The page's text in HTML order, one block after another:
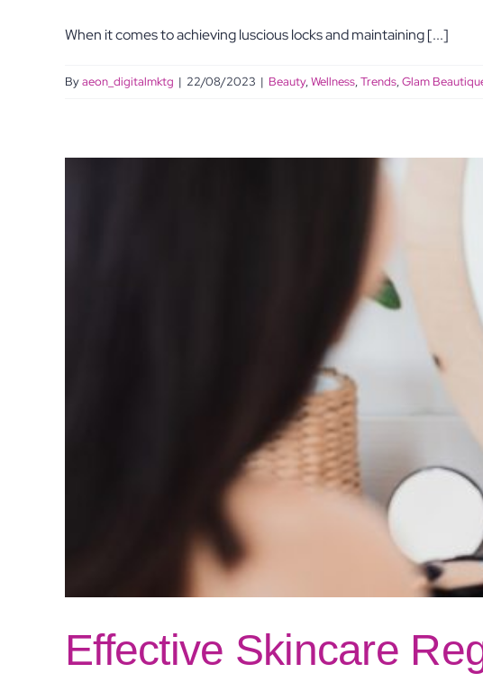
When it comes to achieving luscious locks and maintaining [...]
Byaeon_digitalmktg | 22/08/2023 | Beauty,Wellness,Trends,Glam
Effective Skincare